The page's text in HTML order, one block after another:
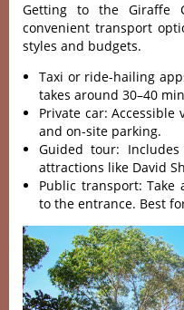
Getting to the Giraffe
convenient transport
styles and budgets.
Taxi or ride-hailing
takes around 30–40
Private car: Accessible
and on-site parking.
Guided tour:
attractions like David
Public transport: Take
to the entrance. Best